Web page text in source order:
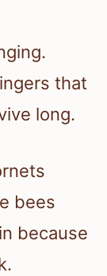
that
long.
bees
because